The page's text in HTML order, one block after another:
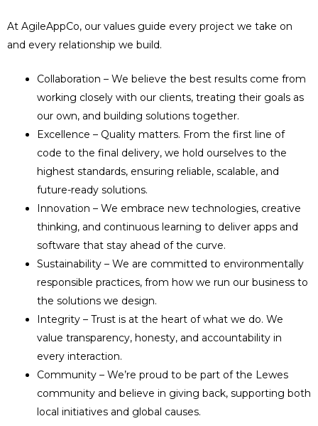
At AgileAppCo, our values guide every project we take on
and every relationship we build.
Collaboration – We believe the best results come from
working closely with our clients, treating their goals as
our own, and building solutions together.
Excellence – Quality matters. From the first line of
code to the final delivery, we hold ourselves to the
highest standards, ensuring reliable, scalable, and
future-ready solutions.
Innovation – We embrace new technologies, creative
thinking, and continuous learning to deliver apps and
software that stay ahead of the curve.
Sustainability – We are committed to environmentally
responsible practices, from how we run our business to
the solutions we design.
Integrity – Trust is at the heart of what we do. We
value transparency, honesty, and accountability in
every interaction.
Community – We’re proud to be part of the Lewes
community and believe in giving back, supporting both
local initiatives and global causes.